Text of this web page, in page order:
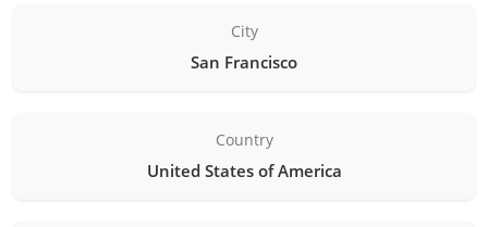
City
San Francisco
Country
United States of America